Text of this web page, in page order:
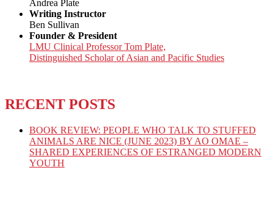
Andrea Plate
Writing Instructor
Ben Sullivan
Founder & President
LMU Clinical Professor Tom Plate,
Distinguished Scholar of Asian and Pacific Studies
RECENT POSTS
BOOK REVIEW: PEOPLE WHO TALK TO STUFFED
ANIMALS ARE NICE (JUNE 2023) BY AO OMAE –
SHARED EXPERIENCES OF ESTRANGED MODERN
YOUTH